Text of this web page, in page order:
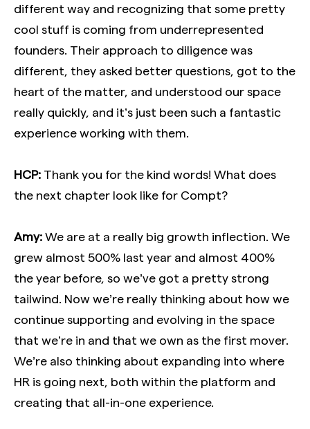
different way and recognizing that some pretty
cool stuff is coming from underrepresented
founders. Their approach to diligence was
different, they asked better questions, got to the
heart of the matter, and understood our space
really quickly, and it’s just been such a fantastic
experience working with them.
HCP: Thank you for the kind words! What does
the next chapter look like for Compt?
Amy:We are at a really big growth inflection. We
grew almost 500% last year and almost 400%
the year before, so we’ve got a pretty strong
tailwind. Now we’re really thinking about how we
continue supporting and evolving in the space
that we’re in and that we own as the first mover.
We’re also thinking about expanding into where
HR is going next, both within the platform and
creating that all-in-one experience.